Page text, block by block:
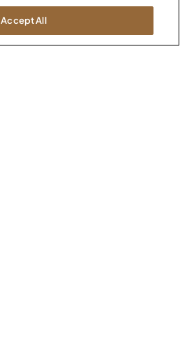
SHOWROOMS
Jasper HQ
Accept All